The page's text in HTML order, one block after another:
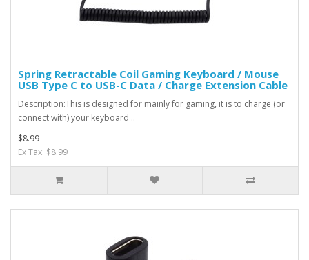
Spring Retractable Coil Gaming Keyboard / Mouse
USB Type C to USB-C Data / Charge Extension Cable
Description:This is designed for mainly for gaming, it is to charge (or
connect with) your keyboard ..
$8.99
Ex Tax: $8.99